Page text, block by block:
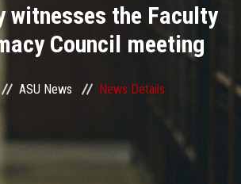
witnesses the Faculty
Council meeting
ASU News News Details